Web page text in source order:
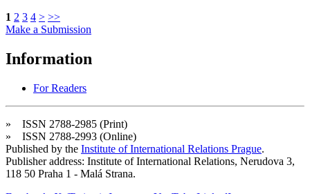
1 2 3 4 > >>
Make a Submission
Information
For Readers
» ISSN 2788-2985 (Print)
» ISSN 2788-2993 (Online)
Published by the Institute of International Relations Prague.
Publisher address: Institute of International Relations, Nerudova 3,
118 50 Praha 1 - Malá Strana.